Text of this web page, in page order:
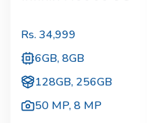
Rs. 34,999
6GB, 8GB
128GB, 256GB
50 MP,8 MP